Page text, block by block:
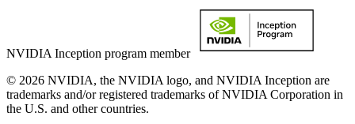
NVIDIA Inception program member
© 2026 NVIDIA, the NVIDIA logo, and NVIDIA Inception are
trademarks and/or registered trademarks of NVIDIA Corporation in
the U.S. and other countries.